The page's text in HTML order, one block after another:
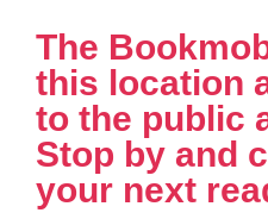
The
this location
to the public
Stop by and
your next